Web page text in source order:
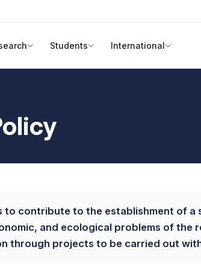
Students International
to contribute to the establishment of
and ecological problems of
through projects to be carried out